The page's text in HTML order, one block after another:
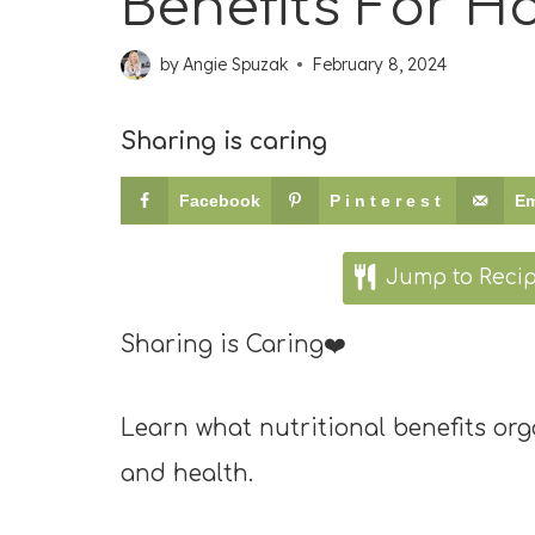
byAngie Spuzak February 8, 2024
Sharing is caring
Facebook Pinterest
Jump to
Sharing is Caring❤️
Learn what nutritional benefits
and health.